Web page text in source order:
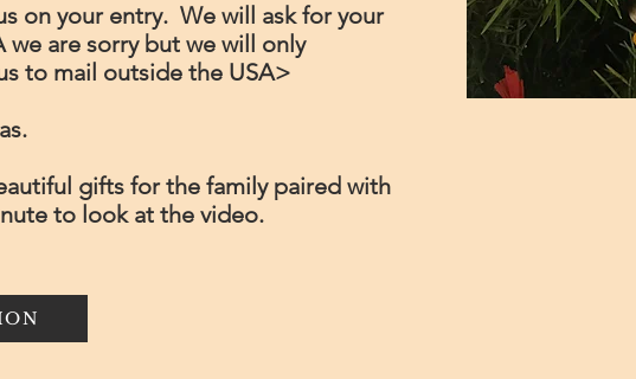
on your entry. We will ask for your
are sorry but we will only
to mail outside the USA>
gifts for the family paired with
to look at the video.